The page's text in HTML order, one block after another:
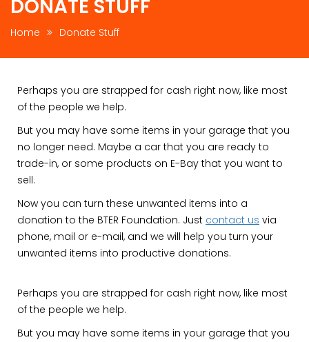
DONATE STUFF
Home Donate Stuff
Perhaps you are strapped for cash right now, like most
of the people we help.
But you may have some items in your garage that you
no longer need. Maybe a car that you are ready to
trade-in, or some products on E-Bay that you want to
sell.
Now you can turn these unwanted items into a
donation to the BTER Foundation. Just contact us via
phone, mail or e-mail, and we will help you turn your
unwanted items into productive donations.
Perhaps you are strapped for cash right now, like most
of the people we help.
But you may have some items in your garage that you